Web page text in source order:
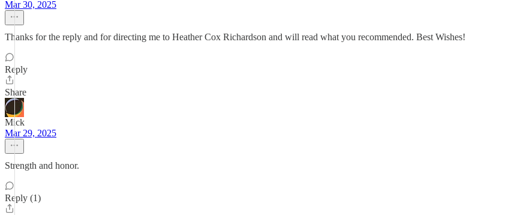
Mar 30, 2025
Thanks for the reply and for directing me to Heather Cox Richardson and will read what you recommended. Best Wishes!
Reply
Share
Mick
Mar 29, 2025
Strength and honor.
Reply (1)